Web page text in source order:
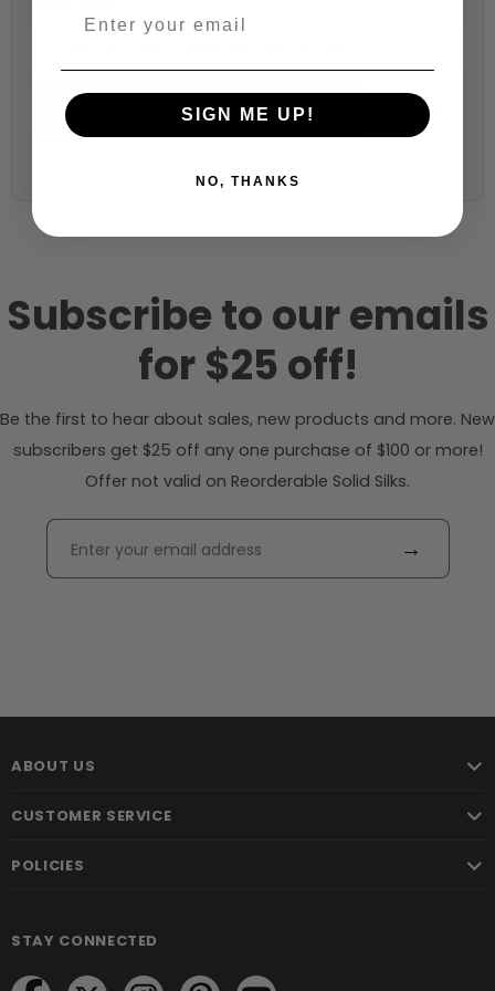
Calculate & Add to Quantity Reset
Subscribe to our emails
for $25 off!
Be the first to hear about sales, new products and more. New
subscribers get $25 off any one purchase of $100 or more!
Offer not valid on Reorderable Solid Silks.
→
ABOUT US
CUSTOMER SERVICE
POLICIES
STAY CONNECTED
SIGN ME UP!
NO, THANKS